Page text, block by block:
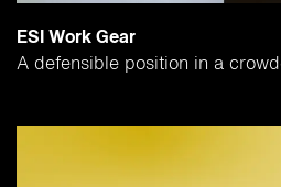
ESI Work Gear
A defensible position in a